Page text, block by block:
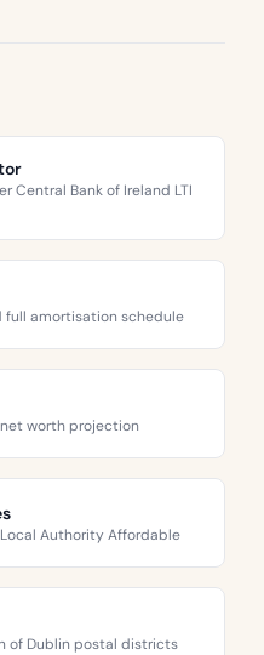
Central Bank of Ireland LTI
amortisation schedule
worth projection
Local Authority Affordable
of Dublin postal districts